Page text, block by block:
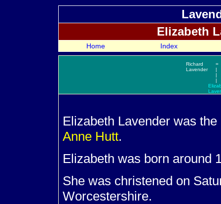
Elizabeth
Home Index
Richard
Lavender
=
|
|
|
Elizabeth Lavender was
Anne Hutt.
Elizabeth was born around
She was christened on
Worcestershire.